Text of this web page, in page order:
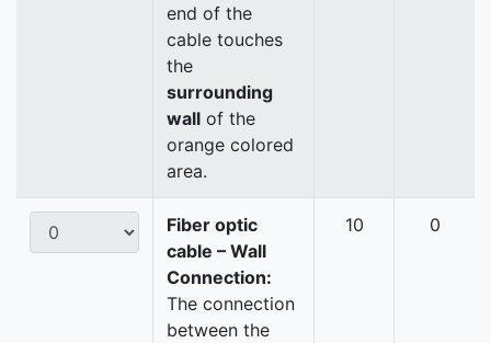
end of the
cable touches
the
surrounding
wall of the
orange colored
area.
Fiber optic
cable – Wall
Connection:
The connection
between the
10 0